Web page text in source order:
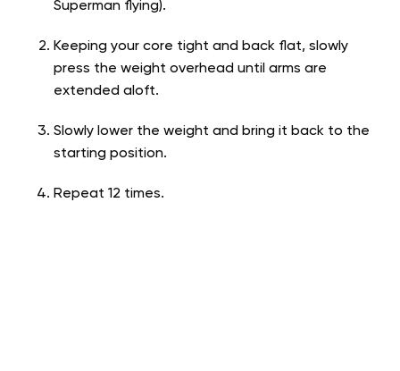
Superman flying).
Keeping your core tight and back flat, slowly
press the weight overhead until arms are
extended aloft.
Slowly lower the weight and bring it back to the
starting position.
Repeat 12 times.